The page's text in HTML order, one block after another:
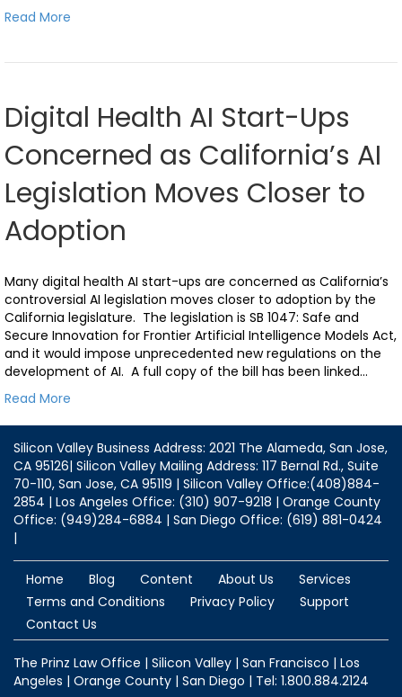
Read More
Digital Health AI Start-Ups
Concerned as California’s AI
Legislation Moves Closer to
Adoption
Many digital health AI start-ups are concerned as California’s
controversial AI legislation moves closer to adoption by the
California legislature. The legislation is SB 1047: Safe and
Secure Innovation for Frontier Artificial Intelligence Models Act,
and it would impose unprecedented new regulations on the
development of AI. A full copy of the bill has been linked…
Read More
Silicon Valley Business Address: 2021 The Alameda, San Jose,
CA 95126| Silicon Valley Mailing Address: 117 Bernal Rd., Suite
70-110, San Jose, CA 95119 | Silicon Valley Office:(408)884-
2854 | Los Angeles Office: (310) 907-9218 | Orange County
Office: (949)284-6884 | San Diego Office: (619) 881-0424
|
Home Blog Content About Us
Services
Terms and Conditions
Privacy Policy
Support
Contact Us
The Prinz Law Office | Silicon Valley | San Francisco | Los
Angeles | Orange County | San Diego | Tel: 1.800.884.2124